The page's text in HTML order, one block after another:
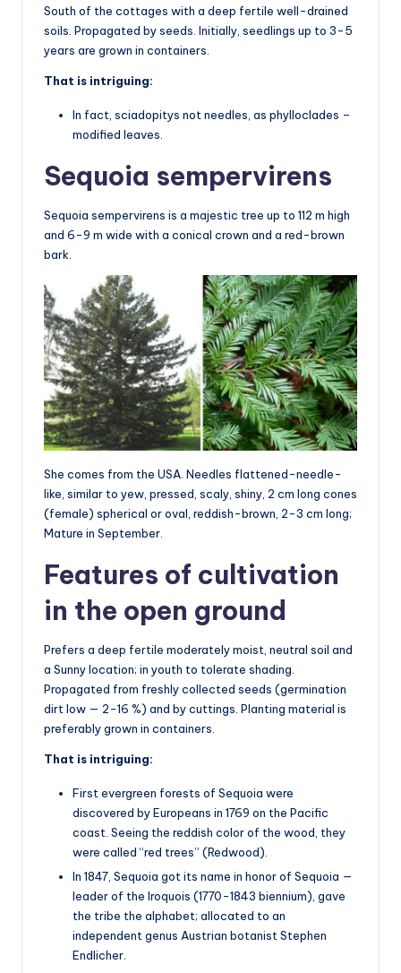
South of the cottages with a deep fertile well-drained
soils. Propagated by seeds. Initially, seedlings up to 3-5
years are grown in containers.
That is intriguing:
In fact, sciadopitys not needles, as phylloclades –
modified leaves.
Sequoia sempervirens
Sequoia sempervirens is a majestic tree up to 112 m high
and 6-9 m wide with a conical crown and a red-brown
bark.
She comes from the USA. Needles flattened-needle-
like, similar to yew, pressed, scaly, shiny, 2 cm long cones
(female) spherical or oval, reddish-brown, 2-3 cm long;
Mature in September.
Features of cultivation
in the open ground
Prefers a deep fertile moderately moist, neutral soil and
a Sunny location; in youth to tolerate shading.
Propagated from freshly collected seeds (germination
dirt low — 2-16 %) and by cuttings. Planting material is
preferably grown in containers.
That is intriguing:
First evergreen forests of Sequoia were
discovered by Europeans in 1769 on the Pacific
coast. Seeing the reddish color of the wood, they
were called “red trees” (Redwood).
In 1847, Sequoia got its name in honor of Sequoia —
leader of the Iroquois (1770-1843 biennium), gave
the tribe the alphabet; allocated to an
independent genus Austrian botanist Stephen
Endlicher.